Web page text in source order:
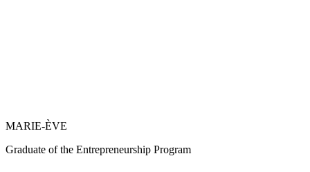
MARIE-ÈVE
Graduate of the Entrepreneurship Program